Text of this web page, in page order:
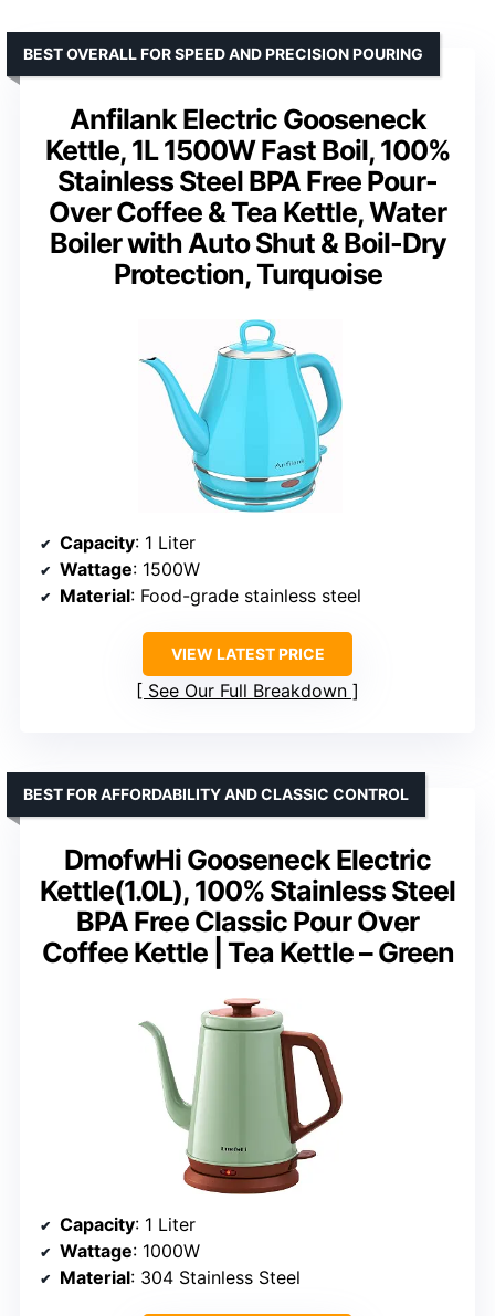
Anfilank Electric Gooseneck
Kettle, 1L 1500W Fast Boil, 100%
Stainless Steel BPA Free Pour-
Over Coffee & Tea Kettle, Water
Boiler with Auto Shut & Boil-Dry
Protection, Turquoise
BEST OVERALL FOR SPEED AND PRECISION POURING
Capacity: 1 Liter
Wattage: 1500W
Material: Food-grade stainless steel
VIEW LATEST PRICE
See Our Full Breakdown
DmofwHi Gooseneck Electric
Kettle(1.0L), 100% Stainless Steel
BPA Free Classic Pour Over
Coffee Kettle | Tea Kettle – Green
BEST FOR AFFORDABILITY AND CLASSIC CONTROL
Capacity: 1 Liter
Wattage: 1000W
Material: 304 Stainless Steel